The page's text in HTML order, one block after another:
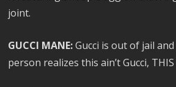
joint.
GUCCI MANE:Gucci is out of jail
person realizes this ain’t Gucci, THIS